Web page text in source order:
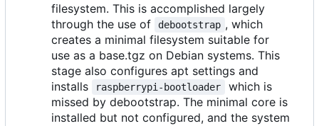
filesystem. This is accomplished largely
through the use of
debootstrap , which
creates a minimal filesystem suitable for
use as a base.tgz on Debian systems. This
stage also configures apt settings and
installs
raspberrypi-bootloader
which is
missed by debootstrap. The minimal core is
installed but not configured, and the system